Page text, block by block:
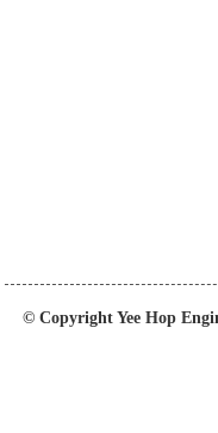
© Copyright Yee Hop